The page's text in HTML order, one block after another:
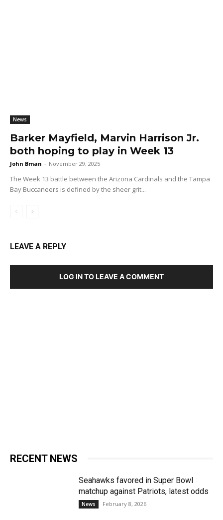
News
Barker Mayfield, Marvin Harrison Jr.
both hoping to play in Week 13
John Bman - November 29, 2025
The Week 13 battle between the Arizona Cardinals and the Tampa
Bay Buccaneers is defined by the sheer grit...
LEAVE A REPLY
LOG IN TO LEAVE A COMMENT
RECENT NEWS
Seahawks favored in Super Bowl
matchup against Patriots, latest odds
News February 8, 2026